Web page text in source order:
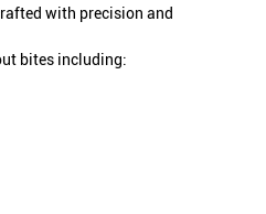
with precision and
bites including: